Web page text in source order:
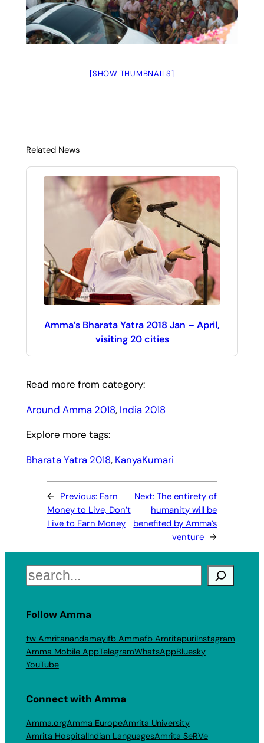
[SHOW THUMBNAILS]
Related News
Amma’s Bharata Yatra 2018 Jan – April,
visiting 20 cities
Read more from category:
Around Amma 2018, India 2018
Explore more tags:
Bharata Yatra 2018, KanyaKumari
← Previous: Earn
Money to Live, Don’t
Live to Earn Money
Next:The entirety of
humanity will be
benefited by Amma’s
venture →
Search
Follow Amma
tw Amritanandamayifb Ammafb AmritapuriInstagram
Amma Mobile AppTelegramWhatsAppBluesky
YouTube
Connect with Amma
Amma.orgAmma EuropeAmrita University
Amrita HospitalIndian LanguagesAmrita SeRVe